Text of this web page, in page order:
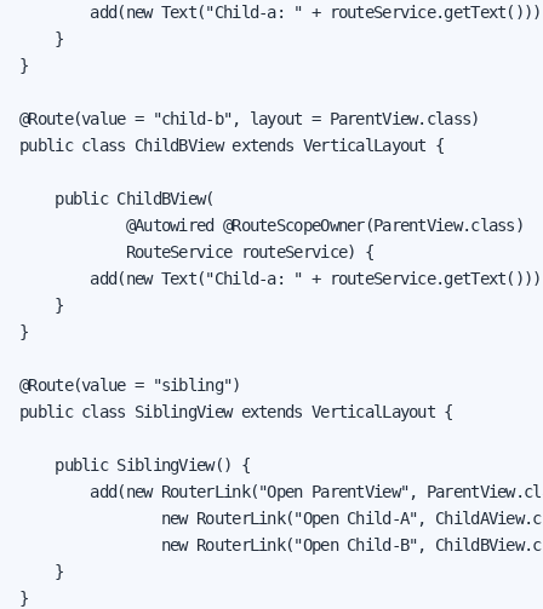
add(new Text("Child-a: " +
    }
}
@Route(value = "child-b", layout = ParentView.class)
public class ChildBView extends VerticalLayout {
    public ChildBView(
            @Autowired @RouteScopeOwner(ParentView.class)
            RouteService routeService) {
add(new Text("Child-a: " +
    }
}
@Route(value = "sibling")
public class SiblingView extends VerticalLayout {
    public SiblingView() {
add(new RouterLink("Open ParentView",
new RouterLink("Open Child-A",
new RouterLink("Open Child-B",
    }
}